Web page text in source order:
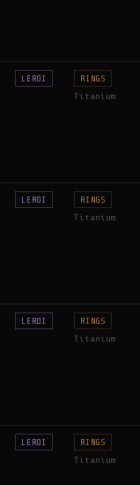
LEROI RINGS
Titanium
LEROI RINGS
Titanium
LEROI RINGS
Titanium
LEROI RINGS
Titanium